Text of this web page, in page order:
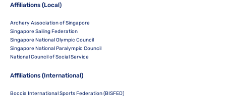
Affiliations (Local)
Archery Association of Singapore
Singapore Sailing Federation
Singapore National Olympic Council
Singapore National Paralympic Council
National Council of Social Service
Affiliations (International)
Boccia International Sports Federation (BISFED)